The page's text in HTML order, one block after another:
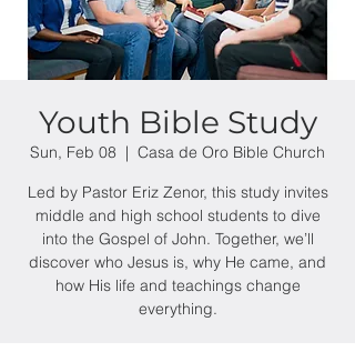
Youth Bible Study
Sun, Feb 08
  |
Casa de Oro Bible Church
Led by Pastor Eriz Zenor, this study invites
middle and high school students to dive
into the Gospel of John. Together, we’ll
discover who Jesus is, why He came, and
how His life and teachings change
everything.